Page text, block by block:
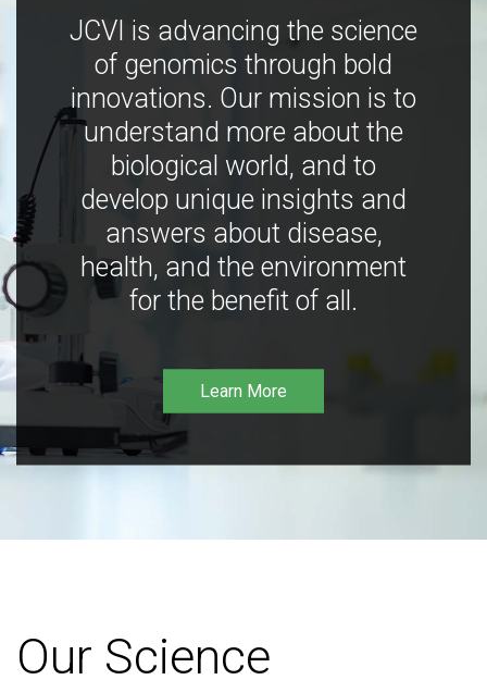
JCVI is advancing the science
of genomics through bold
innovations. Our mission is to
understand more about the
biological world, and to
develop unique insights and
answers about disease,
health, and the environment
for the benefit of all.
Learn More
Our Science